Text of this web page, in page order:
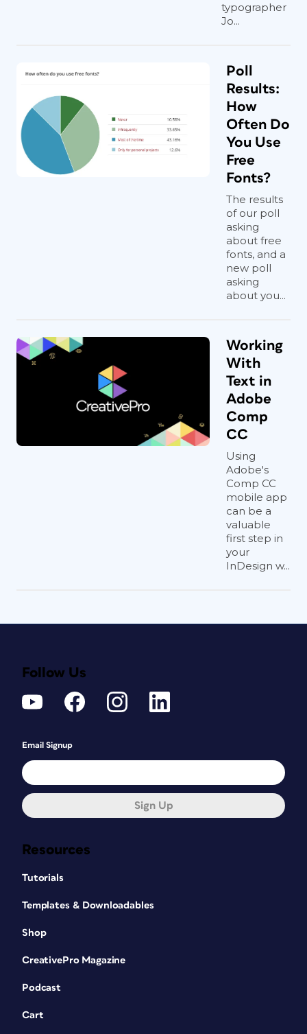
typographer
Jo...
Poll
Results:
How
Often Do
You Use
Free
Fonts?
The results
of our poll
asking
about free
fonts, and a
new poll
asking
about you...
Working
With
Text in
Adobe
Comp
CC
Using
Adobe's
Comp CC
mobile app
can be a
valuable
first step in
your
InDesign w...
Resources
Tutorials
Templates & Downloadables
Shop
CreativePro Magazine
Podcast
Cart
Follow Us
Email Signup
Sign Up